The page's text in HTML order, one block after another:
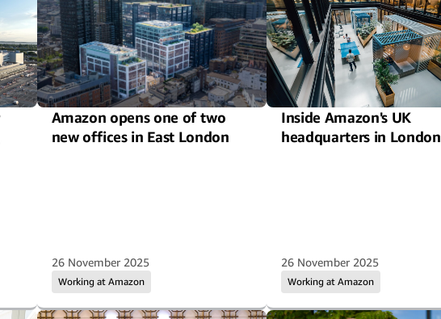
Amazon opens one of two
new offices in East London
Working at Amazon
26 November 2025
Inside Amazon's UK
headquarters in London
Working at Amazon
26 November 2025